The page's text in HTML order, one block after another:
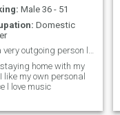
Male 36 - 51
Domestic
Am a very outgoing person love being love 😙
staying home with my
like my own personal
l love music